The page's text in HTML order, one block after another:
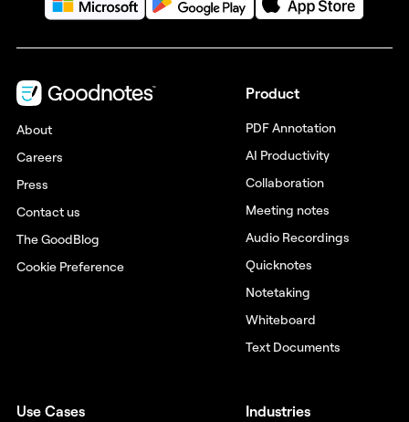
About
Careers
Press
Contact us
The GoodBlog
Cookie Preference
Product
PDF Annotation
AI Productivity
Collaboration
Meeting notes
Audio Recordings
Quicknotes
Notetaking
Whiteboard
Text Documents
Use Cases Industries